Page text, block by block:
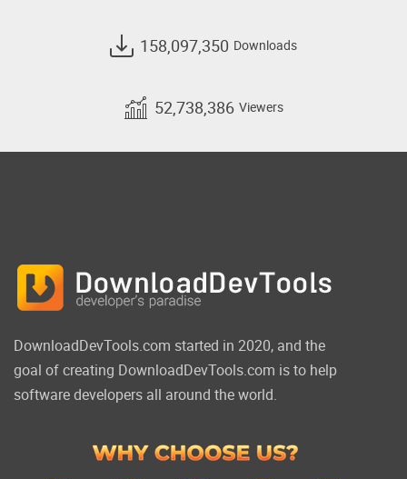
158,097,350 Downloads
52,738,386 Viewers
DownloadDevTools.com started in 2020, and the
goal of creating DownloadDevTools.com is to help
software developers all around the world.